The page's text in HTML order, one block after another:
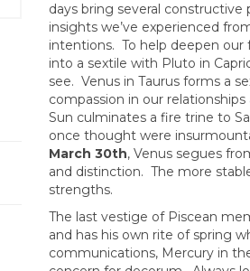
days bring several
insights we’ve experienced
intentions. To help deepen
into a sextile with Pluto in
see. Venus in Taurus forms a
compassion in our
Sun culminates a fire trine to
once thought were
March 30th, Venus segues
and distinction. The more
strengths.
The last vestige of Piscean
and has his own rite of spring
communications, Mercury in